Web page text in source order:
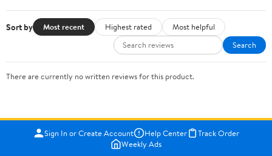
Sort by Most recent Highest rated
Most helpful
Search
There are currently no written reviews for this product.
Sign In or Create Account Help Center
Track Order
Weekly Ads